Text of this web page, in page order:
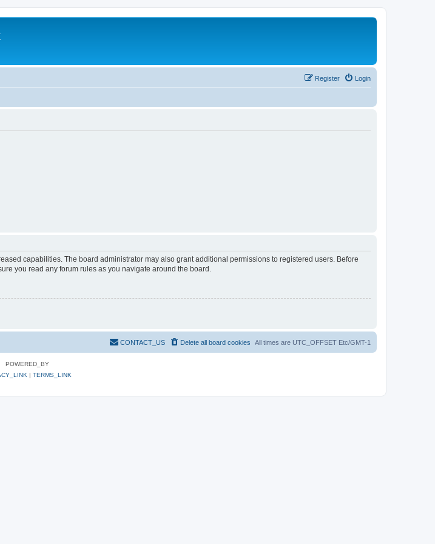
Login
Register
capabilities. The board administrator may also grant additional permissions to registered users. Before
you read any forum rules as you navigate around the board.
All times are UTC_OFFSET Etc/GMT-1
Delete all board cookies
CONTACT_US
POWERED_BY
| TERMS_LINK